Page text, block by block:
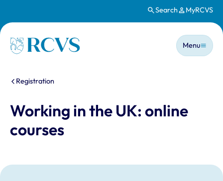
Search MyRCVS
Homepage
Main
Menu
You are here:
Registration
Working in the UK: online
courses